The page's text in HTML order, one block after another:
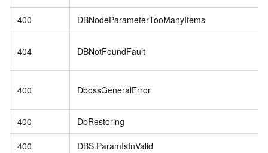
400 DBNodeParameterTooManyItems
404 DBNotFoundFault
400 DbossGeneralError
400 DbRestoring
400 DBS.ParamIsInValid